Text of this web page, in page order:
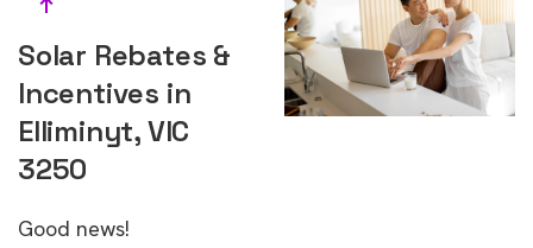
Solar Rebates &
Incentives in
Elliminyt, VIC
3250
Good news!